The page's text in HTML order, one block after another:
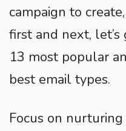
campaign to
first and next,
13 most popular
best email types.
Focus on